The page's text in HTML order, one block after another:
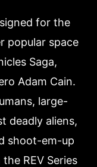
for the
popular space
Saga,
Adam Cain.
large-
deadly aliens,
shoot-em-up
REV Series